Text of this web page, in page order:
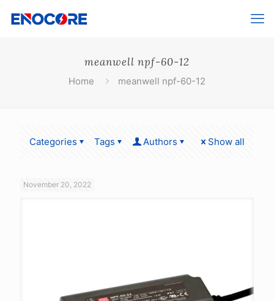
meanwell npf-60-12
Home meanwell npf-60-12
Categories Tags Authors Show all
November 20, 2022